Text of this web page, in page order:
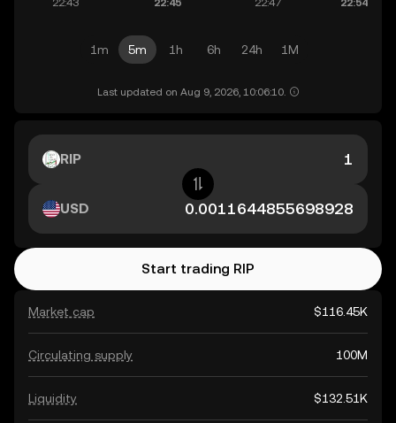
1m 5m 1h 6h 24h 1M
Last updated on Aug 9, 2026, 10:06:10.
Market cap $116.45K
Circulating supply 100M
Liquidity $132.51K
RIP
USD
Start trading RIP